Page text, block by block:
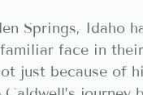
Springs, Idaho
face in their
just because of